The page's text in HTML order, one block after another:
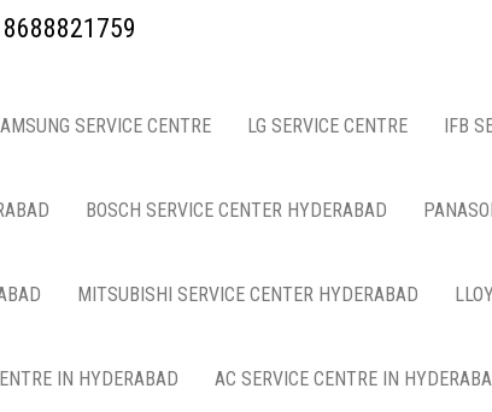
SERVICE CENTRE LG SERVICE CENTRE IFB
BOSCH SERVICE CENTER HYDERABAD
MITSUBISHI SERVICE CENTER HYDERABAD
IN HYDERABAD AC SERVICE CENTRE IN